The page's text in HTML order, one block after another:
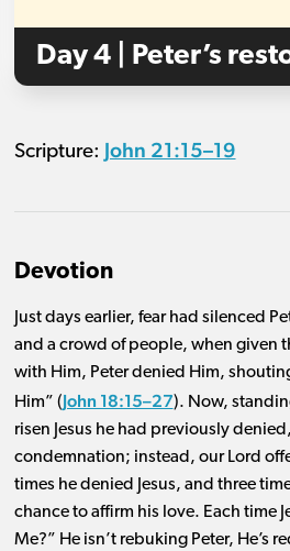
Day 4 | Peter’s
Scripture: John 21:15–19
Devotion
Just days earlier, fear had silenced
and a crowd of people, when given
with Him, Peter denied Him,
Him” (John 18:15–27). Now,
risen Jesus he had previously
condemnation; instead, our Lord
times he denied Jesus, and three
chance to affirm his love. Each time
Me?” He isn’t rebuking Peter, He’s